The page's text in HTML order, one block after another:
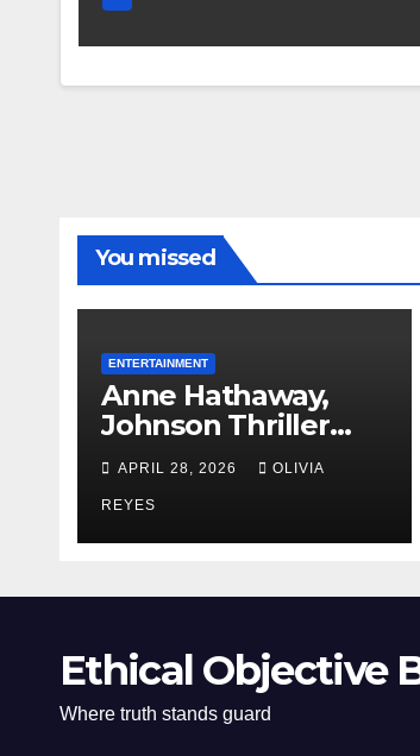
You missed
ENTERTAINMENT
Anne Hathaway,
Johnson Thriller
‘Verity’ Trailer
Released
APRIL 28, 2026 OLIVIA
REYES
Ethical Objective
Where truth stands guard